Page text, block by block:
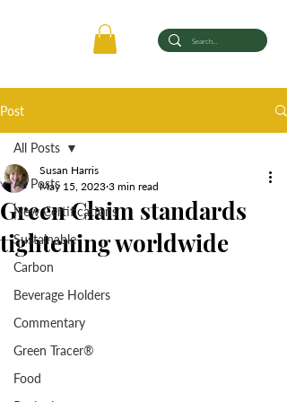
Post
All Posts
New Certifications
Sustainable
Carbon
Beverage Holders
Commentary
Green Tracer®
Food
All Posts
Green Claim standards
tightening worldwide
Susan Harris
May 15, 2023 3 min read